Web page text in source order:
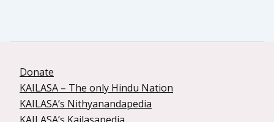
Donate
KAILASA – The only Hindu Nation
KAILASA’s Nithyanandapedia